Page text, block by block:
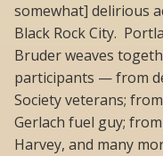
somewhat] delirious
Black Rock City.
Bruder weaves
participants — from
Society veterans;
Gerlach fuel guy;
Harvey, and many